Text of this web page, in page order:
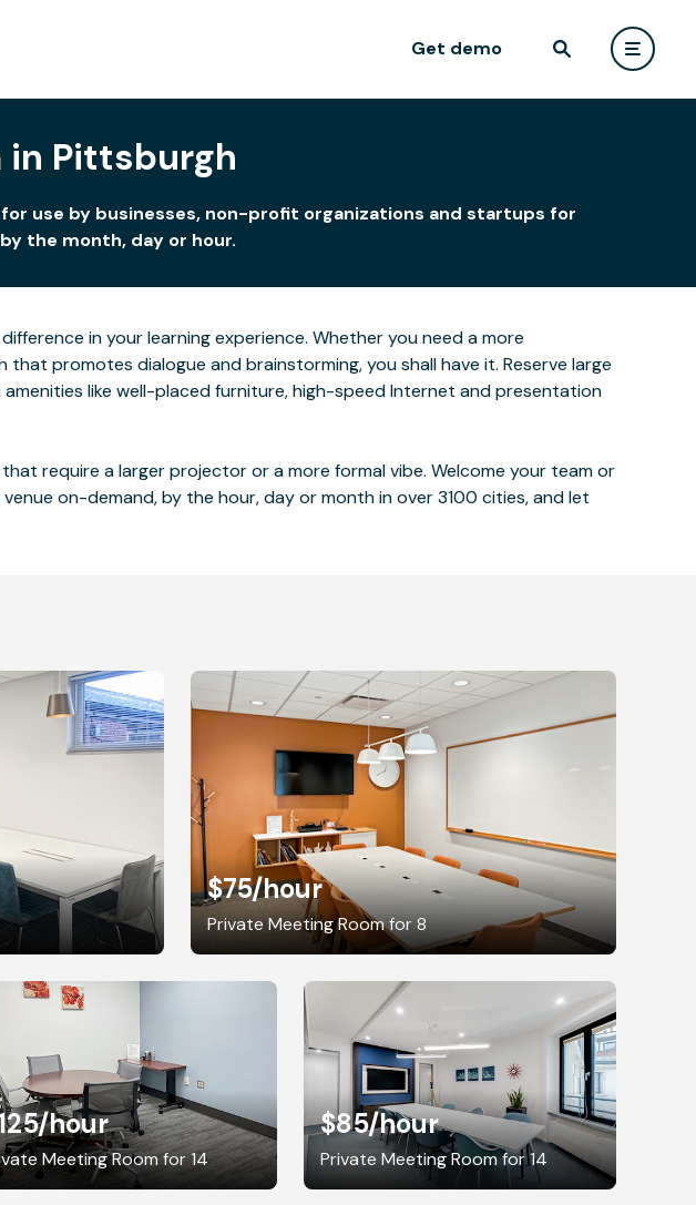
Get demo
in Pittsburgh
use by businesses, non-profit organizations and startups for
the month, day or hour.
in your learning experience. Whether you need a more
promotes dialogue and brainstorming, you shall have it. Reserve large
like well-placed furniture, high-speed Internet and presentation
require a larger projector or a more formal vibe. Welcome your team or
on-demand, by the hour, day or month in over 3100 cities, and let
$75/hour
Private Meeting Room for 8
/hour
Meeting Room for 14
$85/hour
Private Meeting Room for 14